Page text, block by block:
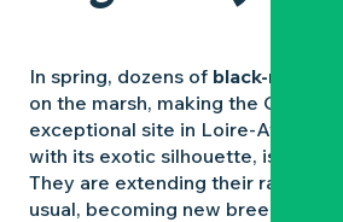
In spring, dozens of black-necked
on the marsh, making the Goulaine
exceptional site in Loire-
with its exotic silhouette, is
They are extending their range
usual, becoming new breeding